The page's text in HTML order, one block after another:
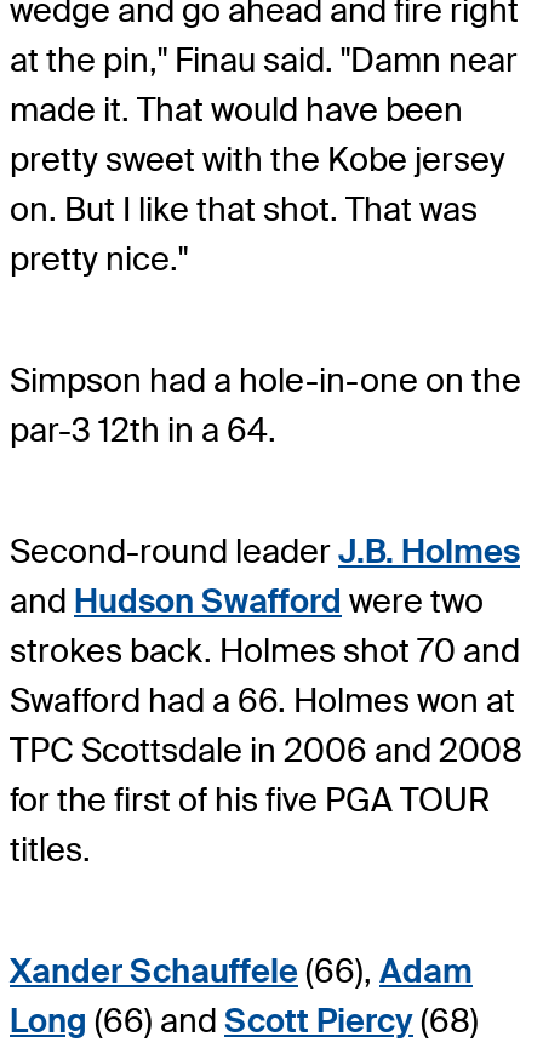
wedge and go ahead and fire right
at the pin," Finau said. "Damn near
made it. That would have been
pretty sweet with the Kobe jersey
on. But I like that shot. That was
pretty nice."
Simpson had a hole-in-one on the
par-3 12th in a 64.
Second-round leaderJ.B. Holmes
and Hudson Swafford were two
strokes back. Holmes shot 70 and
Swafford had a 66. Holmes won at
TPC Scottsdale in 2006 and 2008
for the first of his five PGA TOUR
titles.
Xander Schauffele(66), Adam
Long (66) and Scott Piercy(68)